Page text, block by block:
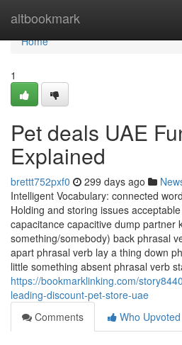
altbookmark
Home
Home
1
Pet deals UAE
Explained
brettt752pxf0 299 days ago
Intelligent Vocabulary: connected
Holding and storing issues
capacitance capacitive dump partner
something/somebody) back phrasal
apart phrasal verb lay a thing down
little something absent phrasal verb
https://bookmarklinking.com/
leading-discount-pet-store-uae
Comments
Who Upvoted